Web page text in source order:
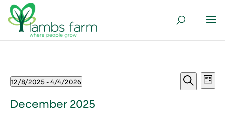
Events Events
Search
Search
List
12/8/2025 - 4/4/2026
date.
December 2025